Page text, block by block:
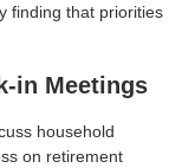
finding that priorities
in Meetings
household
on retirement